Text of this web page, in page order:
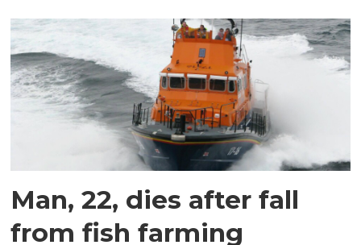
Man, 22, dies after fall
from fish farming